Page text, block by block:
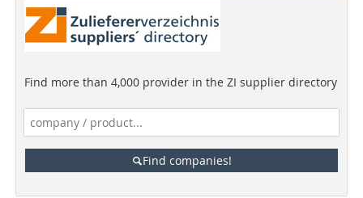
Find more than 4,000 provider in the ZI supplier directory
Find companies!